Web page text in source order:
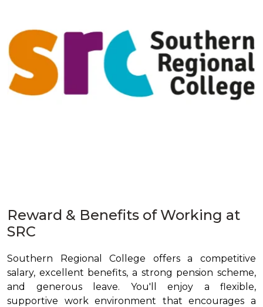
Reward & Benefits of Working at
SRC
Southern Regional College offers a competitive
salary, excellent benefits, a strong pension scheme,
and generous leave. You'll enjoy a flexible,
supportive work environment that encourages a